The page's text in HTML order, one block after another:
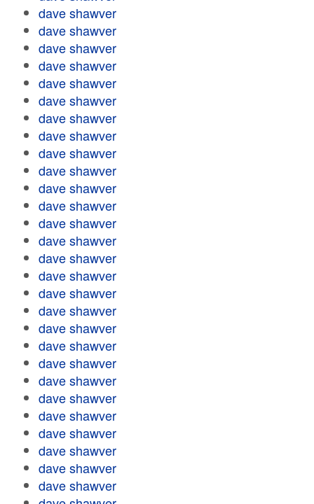
dave shawver
dave shawver
dave shawver
dave shawver
dave shawver
dave shawver
dave shawver
dave shawver
dave shawver
dave shawver
dave shawver
dave shawver
dave shawver
dave shawver
dave shawver
dave shawver
dave shawver
dave shawver
dave shawver
dave shawver
dave shawver
dave shawver
dave shawver
dave shawver
dave shawver
dave shawver
dave shawver
dave shawver